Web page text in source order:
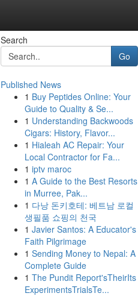
Search
Go
Published News
1 Buy Peptides Online: Your
Guide to Quality & Se...
1 Understanding Backwoods
Cigars: History, Flavor...
1 Hialeah AC Repair: Your
Local Contractor for Fa...
1 iptv maroc
1 A Guide to the Best Resorts
in Murree, Pak...
1 다낭 돈키호테: 베트남 로컬
생필품 쇼핑의 천국
1 Javier Santos: A Educator's
Faith Pilgrimage
1 Sending Money to Nepal: A
Complete Guide
1 The Pundit Report'sTheirIts
ExperimentsTrialsTe...